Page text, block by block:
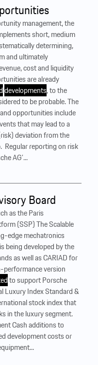
management, the
short, medium
determining,
and ultimately
cost and liquidity
are already
developments, to the
to be probable. The
opportunities include
that may lead to a
deviation from the
Regular reporting on risk
AG’...
Board
as the Paris
(SSP) The Scalable
edge mechatronics
being developed by the
as well as CARIAD for
performance version
to support Porsche
Luxury Index Standard &
stock index that
in the luxury segment.
Cash additions to
development costs or